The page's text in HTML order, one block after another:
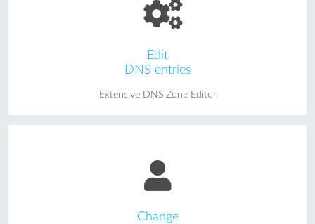
Edit
DNS entries
Extensive DNS Zone Editor
Change